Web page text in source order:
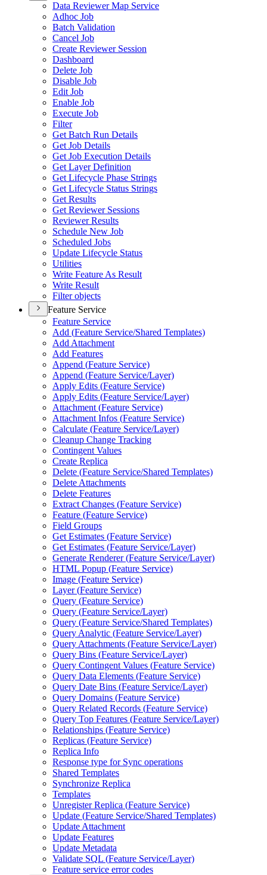
Data Reviewer Map Service
Adhoc Job
Batch Validation
Cancel Job
Create Reviewer Session
Dashboard
Delete Job
Disable Job
Edit Job
Enable Job
Execute Job
Filter
Get Batch Run Details
Get Job Details
Get Job Execution Details
Get Layer Definition
Get Lifecycle Phase Strings
Get Lifecycle Status Strings
Get Results
Get Reviewer Sessions
Reviewer Results
Schedule New Job
Scheduled Jobs
Update Lifecycle Status
Utilities
Write Feature As Result
Write Result
Filter objects
Feature Service
Feature Service
Add (Feature Service/Shared Templates)
Add Attachment
Add Features
Append (Feature Service)
Append (Feature Service/Layer)
Apply Edits (Feature Service)
Apply Edits (Feature Service/Layer)
Attachment (Feature Service)
Attachment Infos (Feature Service)
Calculate (Feature Service/Layer)
Cleanup Change Tracking
Contingent Values
Create Replica
Delete (Feature Service/Shared Templates)
Delete Attachments
Delete Features
Extract Changes (Feature Service)
Feature (Feature Service)
Field Groups
Get Estimates (Feature Service)
Get Estimates (Feature Service/Layer)
Generate Renderer (Feature Service/Layer)
HTML Popup (Feature Service)
Image (Feature Service)
Layer (Feature Service)
Query (Feature Service)
Query (Feature Service/Layer)
Query (Feature Service/Shared Templates)
Query Analytic (Feature Service/Layer)
Query Attachments (Feature Service/Layer)
Query Bins (Feature Service/Layer)
Query Contingent Values (Feature Service)
Query Data Elements (Feature Service)
Query Date Bins (Feature Service/Layer)
Query Domains (Feature Service)
Query Related Records (Feature Service)
Query Top Features (Feature Service/Layer)
Relationships (Feature Service)
Replicas (Feature Service)
Replica Info
Response type for Sync operations
Shared Templates
Synchronize Replica
Templates
Unregister Replica (Feature Service)
Update (Feature Service/Shared Templates)
Update Attachment
Update Features
Update Metadata
Validate SQL (Feature Service/Layer)
Feature service error codes